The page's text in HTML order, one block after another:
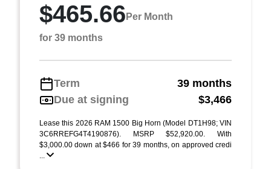
$465.66 Per Month
for 39 months
Term
39 months
Due at signing
$3,466
Lease this 2026 RAM 1500 Big Horn (Model DT1H98; VIN
3C6RREFG4T4190876). MSRP $52,920.00. With
$3,000.00 down at $466 for 39 months, on approved credi
...